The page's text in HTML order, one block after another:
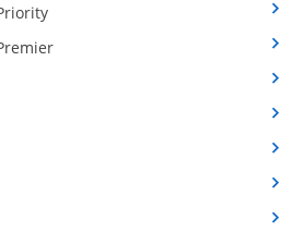
Opens Southwest Rapid
Opens Southwest Rapid
Marriott Bonvoy Boundless
Marriott Bonvoy Bountiful
Marriott Bonvoy Bold credit card
IHG One Rewards Premier
IHG One Rewards Traveler